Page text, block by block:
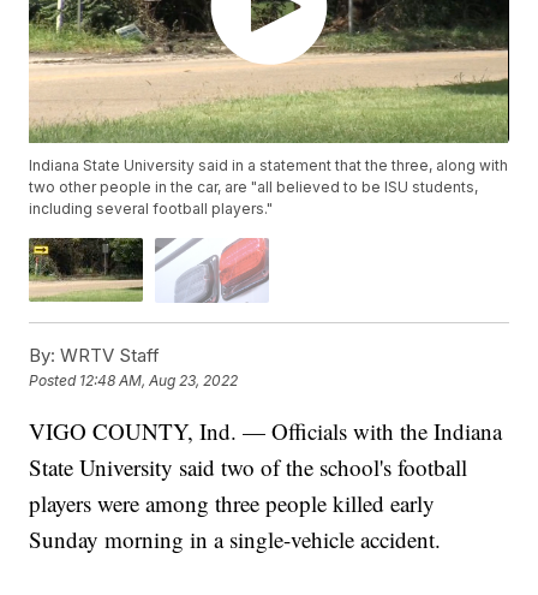
Indiana State University said in a statement that the three, along with
two other people in the car, are "all believed to be ISU students,
including several football players."
By: WRTV Staff
Posted 12:48 AM, Aug 23, 2022
VIGO COUNTY, Ind. — Officials with the Indiana
State University said two of the school's football
players were among three people killed early
Sunday morning in a single-vehicle accident.